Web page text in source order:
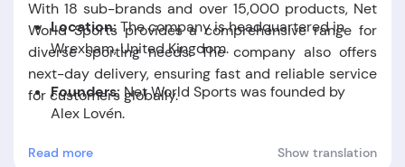
With 18 sub-brands and over 15,000 products, Net
World Sports provides a comprehensive range for
diverse sporting needs. The company also offers
next-day delivery, ensuring fast and reliable service
for customers globally.
Location:The company is headquartered in
Wrexham, United Kingdom.
Founders: Net World Sports was founded by
Alex Lovén.
Foundation Date:
The company was established
Read more Show translation